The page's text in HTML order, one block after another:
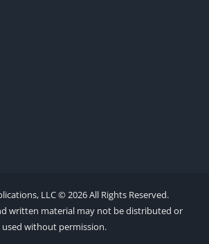
LLC ©2026 All Rights Reserved.
written material may not be distributed or
used without permission.